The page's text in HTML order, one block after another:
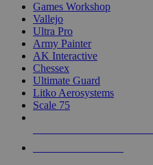
Games Workshop
Vallejo
Ultra Pro
Army Painter
AK Interactive
Chessex
Ultimate Guard
Litko Aerosystems
Scale 75